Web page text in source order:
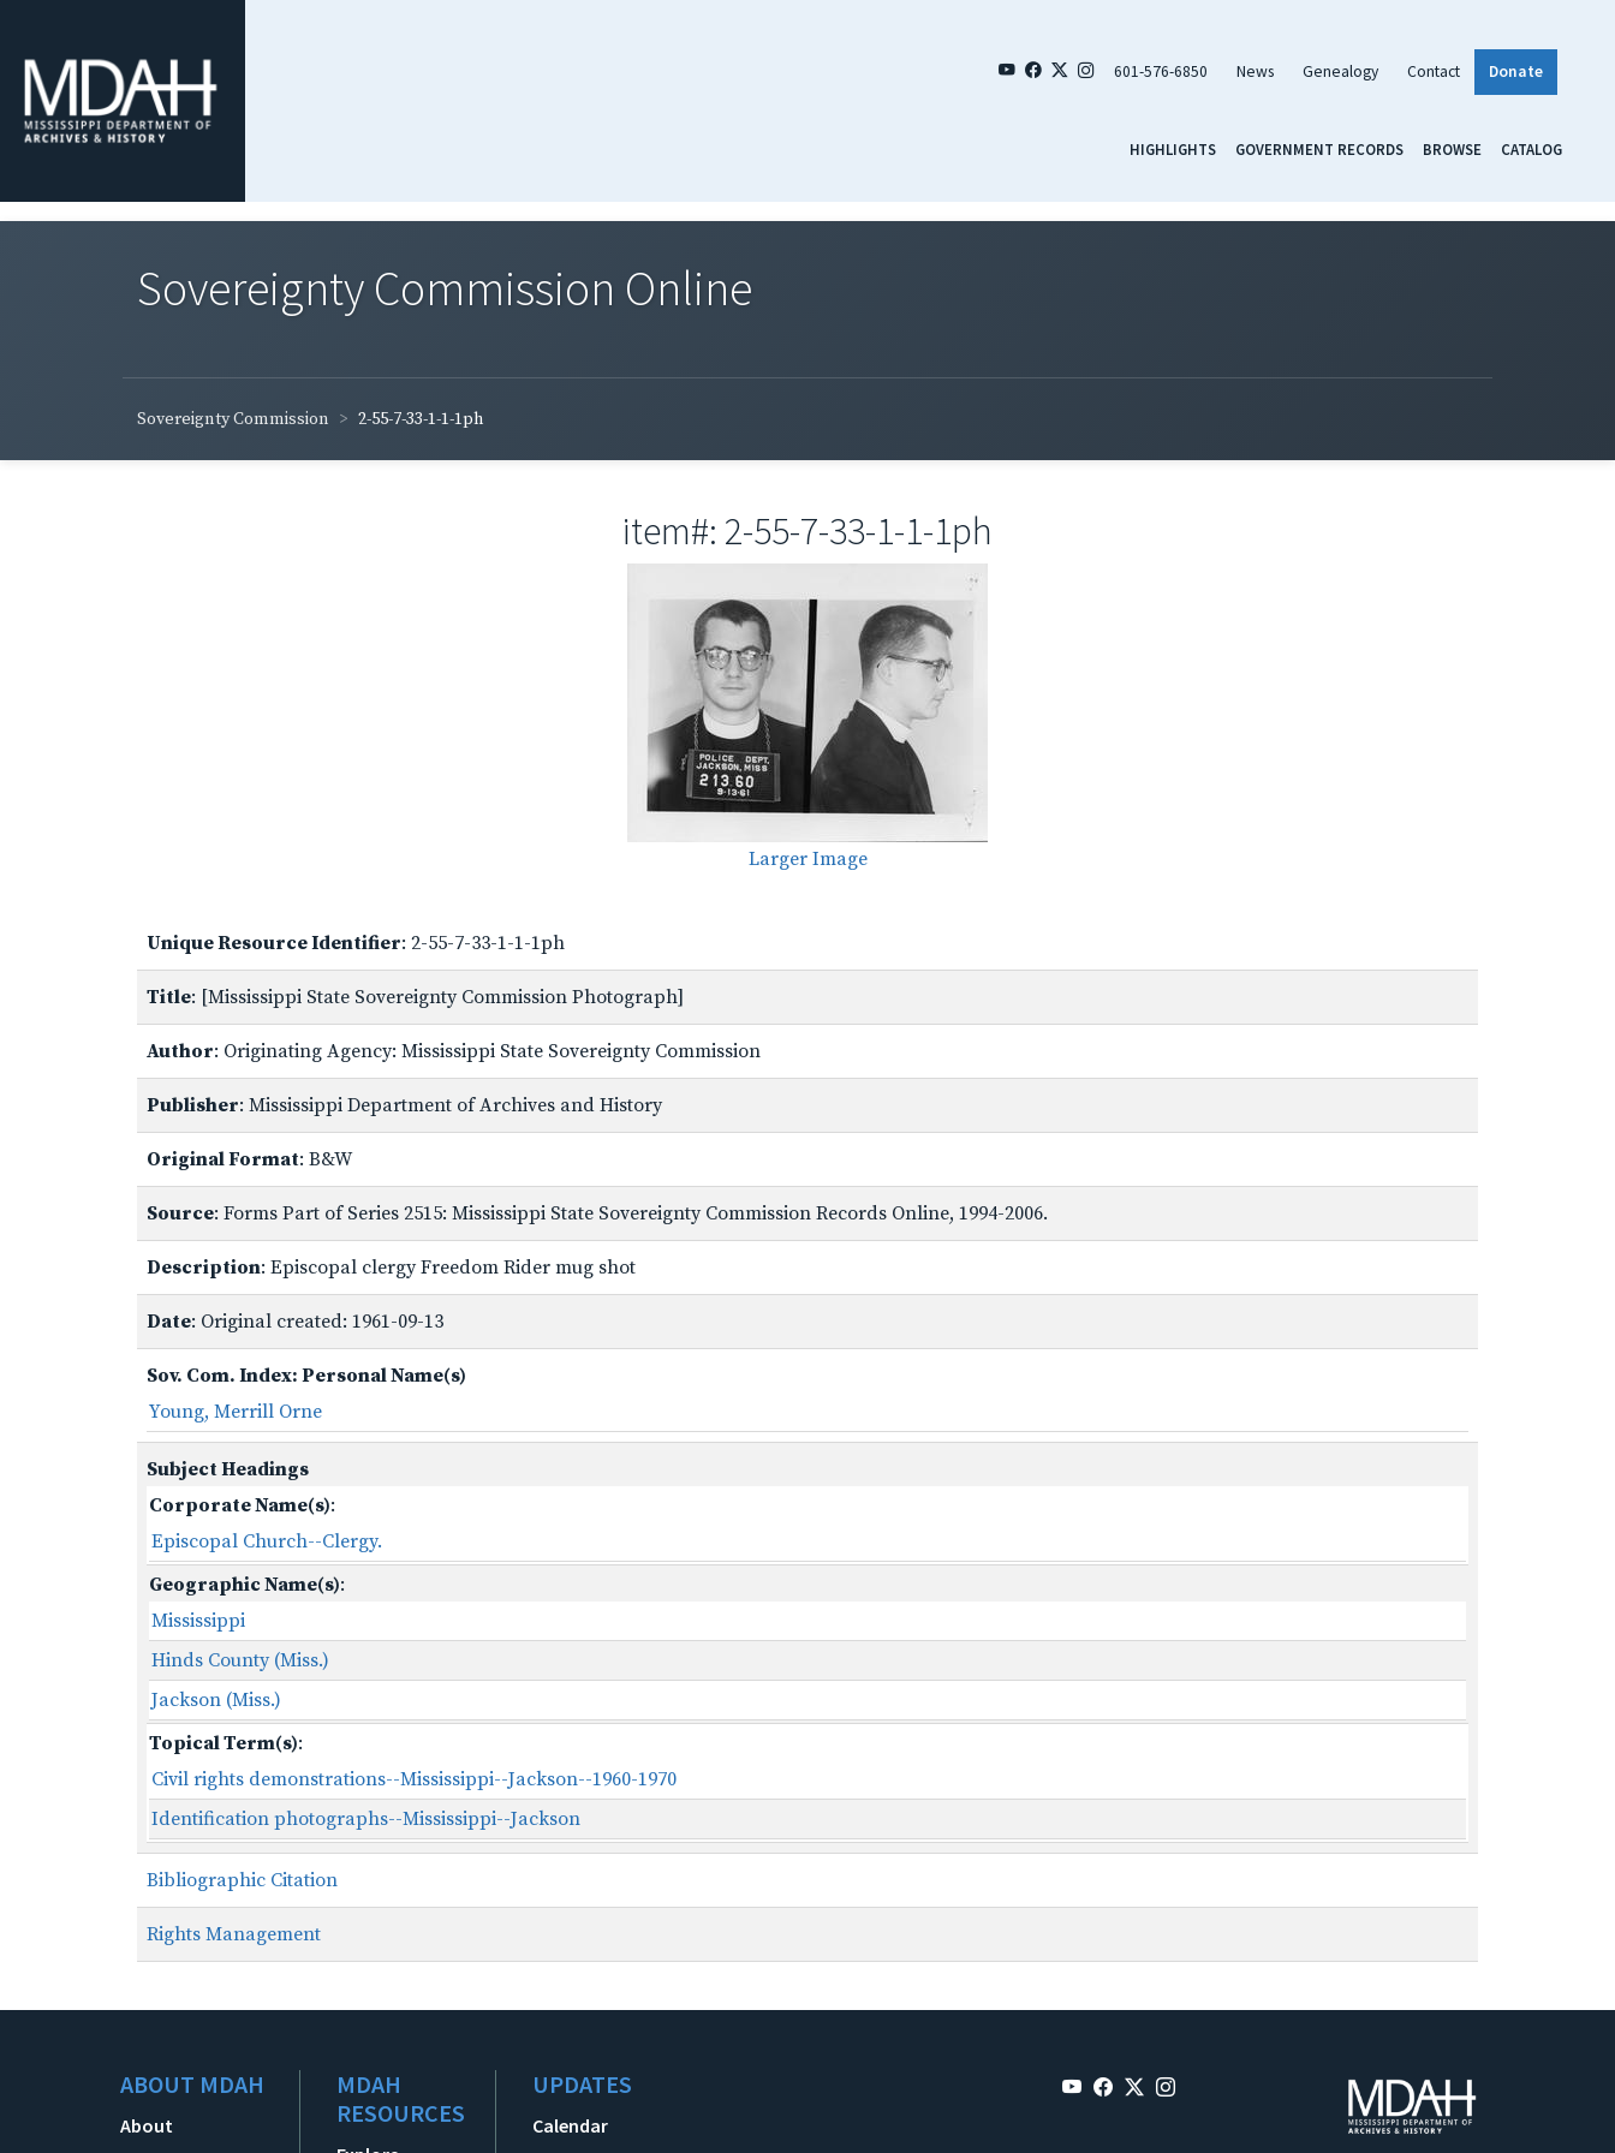
601-576-6850 News Genealogy Contact Donate
HIGHLIGHTS GOVERNMENT RECORDS BROWSE CATALOG
Sovereignty Commission Online
Sovereignty Commission 2-55-7-33-1-1-1ph
item#: 2-55-7-33-1-1-1ph
Larger Image
Unique Resource Identifier: 2-55-7-33-1-1-1ph
Title: [Mississippi State Sovereignty Commission Photograph]
Author: Originating Agency: Mississippi State Sovereignty Commission
Publisher: Mississippi Department of Archives and History
Original Format: B&W
Source: Forms Part of Series 2515: Mississippi State Sovereignty Commission Records Online, 1994-2006.
Description: Episcopal clergy Freedom Rider mug shot
Date: Original created: 1961-09-13
Sov. Com. Index: Personal Name(s)
Young, Merrill Orne
Subject Headings
Corporate Name(s):
Episcopal Church--Clergy.
Geographic Name(s):
Mississippi
Hinds County (Miss.)
Jackson (Miss.)
Topical Term(s):
Civil rights demonstrations--Mississippi--Jackson--1960-1970
Identification photographs--Mississippi--Jackson
Bibliographic Citation
Rights Management
ABOUT MDAH
About
MDAH
RESOURCES
UPDATES
Calendar